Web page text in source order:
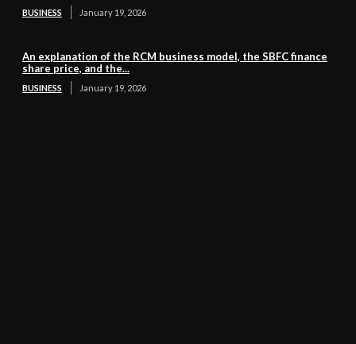
BUSINESS January 19, 2026
An explanation of the RCM business model, the SBFC finance
share price, and the...
BUSINESS January 19, 2026